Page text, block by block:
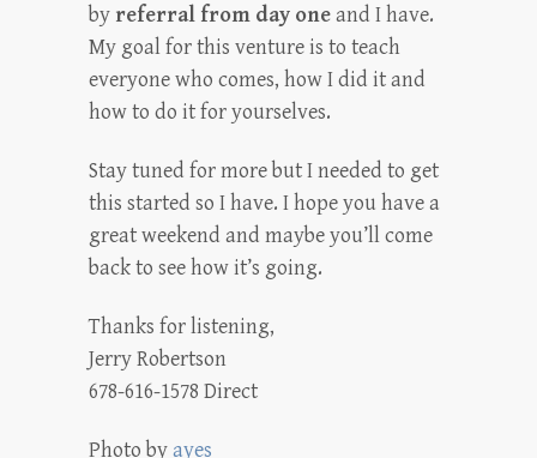
by referral from day oneand I have.
My goal for this venture is to teach
everyone who comes, how I did it and
how to do it for yourselves.
Stay tuned for more but I needed to get
this started so I have. I hope you have a
great weekend and maybe you’ll come
back to see how it’s going.
Thanks for listening,
Jerry Robertson
678-616-1578 Direct
Photo byayes